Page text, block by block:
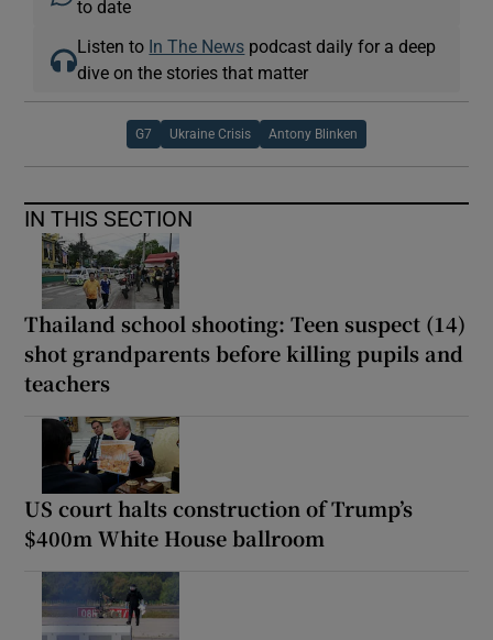
to date
Listen to In The News podcast daily for a deep
dive on the stories that matter
G7 Ukraine Crisis Antony Blinken
IN THIS SECTION
Thailand school shooting: Teen suspect (14)
shot grandparents before killing pupils and
teachers
US court halts construction of Trump’s
$400m White House ballroom